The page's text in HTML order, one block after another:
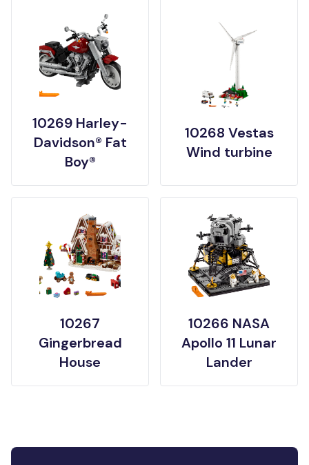
10269 Harley-
Davidson® Fat
Boy®
10268 Vestas
Wind turbine
10267
Gingerbread
House
10266 NASA
Apollo 11 Lunar
Lander